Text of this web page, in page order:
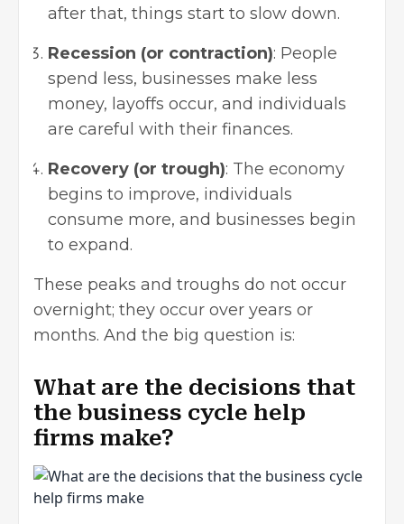
after that, things start to slow down.
Recession (or contraction): People
spend less, businesses make less
money, layoffs occur, and individuals
are careful with their finances.
Recovery (or trough): The economy
begins to improve, individuals
consume more, and businesses begin
to expand.
These peaks and troughs do not occur
overnight; they occur over years or
months. And the big question is:
What are the decisions that
the business cycle help
firms make?